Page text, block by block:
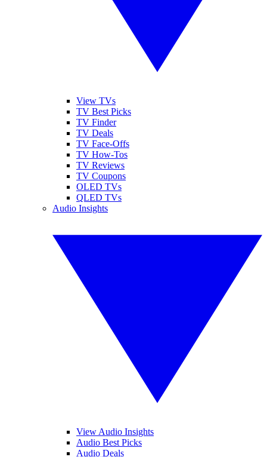
View TVs
TV Best Picks
TV Finder
TV Deals
TV Face-Offs
TV How-Tos
TV Reviews
TV Coupons
OLED TVs
QLED TVs
Audio Insights
View Audio Insights
Audio Best Picks
Audio Deals